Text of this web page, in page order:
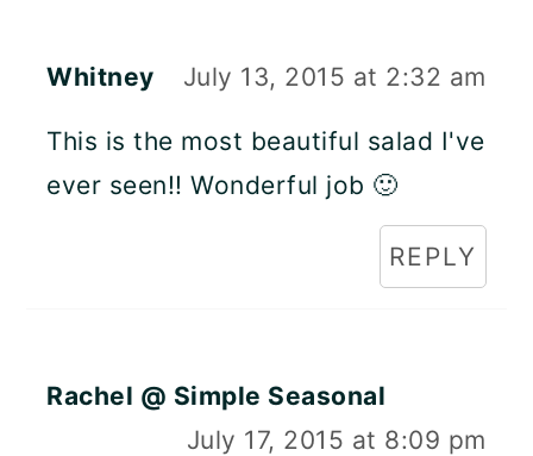
Whitney July 13, 2015 at 2:32 am
This is the most beautiful salad I've
ever seen!! Wonderful job 🙂
REPLY
Rachel @ Simple Seasonal
July 17, 2015 at 8:09 pm